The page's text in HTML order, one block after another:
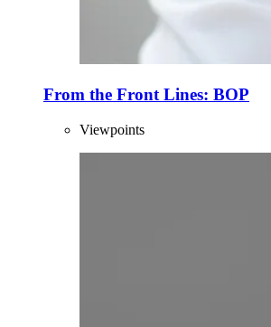
From the Front Lines: BOP
Viewpoints